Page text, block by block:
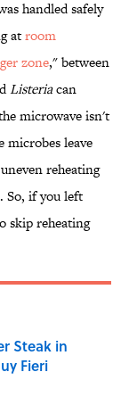
handled safely
atroom
zone," between
Listeriacan
microwave isn't
microbes leave
reheating
So, if you left
skip reheating
Steak in
Fieri